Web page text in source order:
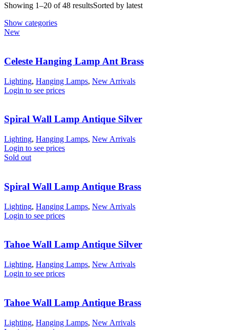
Showing 1–20 of 48 resultsSorted by latest
Show categories
New
Celeste Hanging Lamp Ant Brass
Lighting, Hanging Lamps, New Arrivals
Login to see prices
Spiral Wall Lamp Antique Silver
Lighting, Hanging Lamps, New Arrivals
Login to see prices
Sold out
Spiral Wall Lamp Antique Brass
Lighting, Hanging Lamps, New Arrivals
Login to see prices
Tahoe Wall Lamp Antique Silver
Lighting, Hanging Lamps, New Arrivals
Login to see prices
Tahoe Wall Lamp Antique Brass
Lighting, Hanging Lamps, New Arrivals